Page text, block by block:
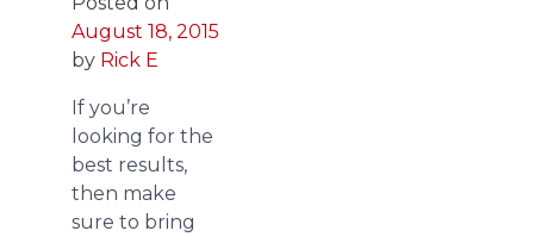
August 18, 2015
by Rick E
If you’re
looking for the
best results,
then make
sure to bring